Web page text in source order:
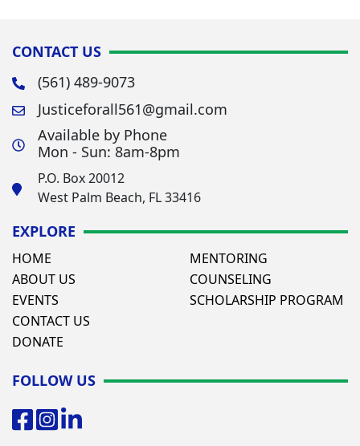
CONTACT US
(561) 489-9073
Justiceforall561@gmail.com
Available by Phone
Mon - Sun: 8am-8pm
P.O. Box 20012
West Palm Beach, FL 33416
EXPLORE
HOME
ABOUT US
EVENTS
CONTACT US
DONATE
MENTORING
COUNSELING
SCHOLARSHIP PROGRAM
FOLLOW US